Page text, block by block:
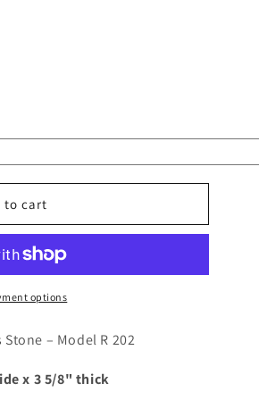
to cart
options
– Model R 202
x 3 5/8" thick